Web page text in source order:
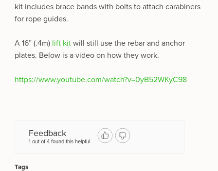
kit includes brace bands with bolts to attach carabiners
for rope guides.
A 16” (.4m) lift kit will still use the rebar and anchor
plates. Below is a video on how they work.
https://www.youtube.com/watch?v=0yB52WKyC98
Feedback
1 out of 4 found this helpful
Tags